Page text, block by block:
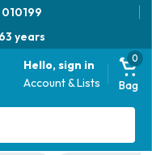
years
Hello, sign in
Account & Lists
0
Bag
price